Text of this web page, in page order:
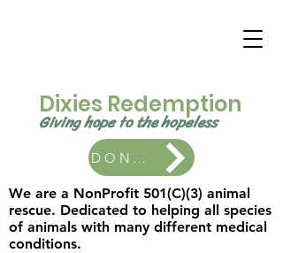
We are a NonProfit 501(C)(3) animal
rescue. Dedicated to helping all species
of animals with many different medical
conditions.
Dixies Redemption
Giving hope to thehopeless ​
DONATE